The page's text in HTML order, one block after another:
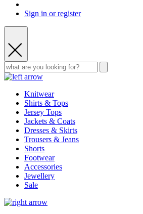
Sign in or register
Knitwear
Shirts & Tops
Jersey Tops
Jackets & Coats
Dresses & Skirts
Trousers & Jeans
Shorts
Footwear
Accessories
Jewellery
Sale